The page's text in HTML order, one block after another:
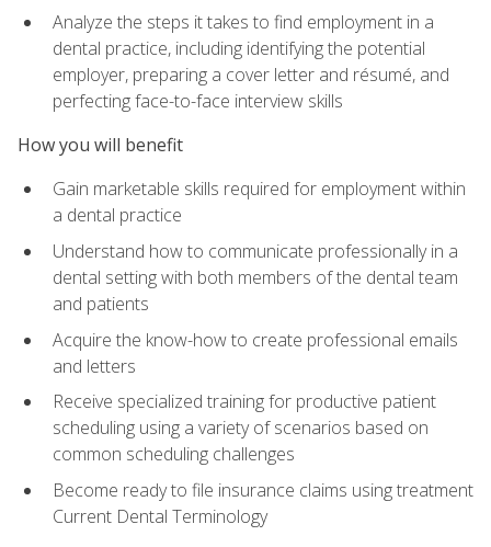
Analyze the steps it takes to find employment in a
dental practice, including identifying the potential
employer, preparing a cover letter and résumé, and
perfecting face-to-face interview skills
How you will benefit
Gain marketable skills required for employment within
a dental practice
Understand how to communicate professionally in a
dental setting with both members of the dental team
and patients
Acquire the know-how to create professional emails
and letters
Receive specialized training for productive patient
scheduling using a variety of scenarios based on
common scheduling challenges
Become ready to file insurance claims using treatment
Current Dental Terminology